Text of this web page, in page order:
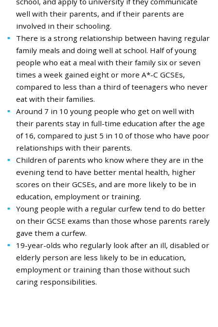
well with their parents, and if their parents are
involved in their schooling.
There is a strong relationship between having regular
family meals and doing well at school. Half of young
people who eat a meal with their family six or seven
times a week gained eight or more A*-C GCSEs,
compared to less than a third of teenagers who never
eat with their families.
Around 7 in 10 young people who get on well with
their parents stay in full-time education after the age
of 16, compared to just 5 in 10 of those who have poor
relationships with their parents.
Children of parents who know where they are in the
evening tend to have better mental health, higher
scores on their GCSEs, and are more likely to be in
education, employment or training.
Young people with a regular curfew tend to do better
on their GCSE exams than those whose parents rarely
gave them a curfew.
19-year-olds who regularly look after an ill, disabled or
elderly person are less likely to be in education,
employment or training than those without such
caring responsibilities.